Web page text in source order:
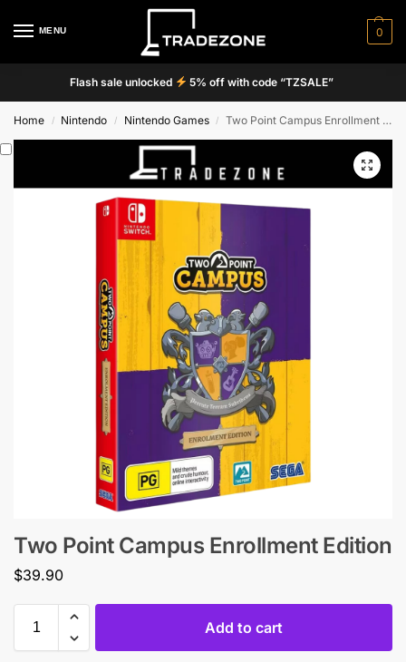
MENU 0
Flash sale unlocked 5% off with code “TZSALE”
Home / Nintendo / Nintendo Games / Two Point Campus Enrollment Edition
Two Point Campus Enrollment Edition
$39.90
Add to cart